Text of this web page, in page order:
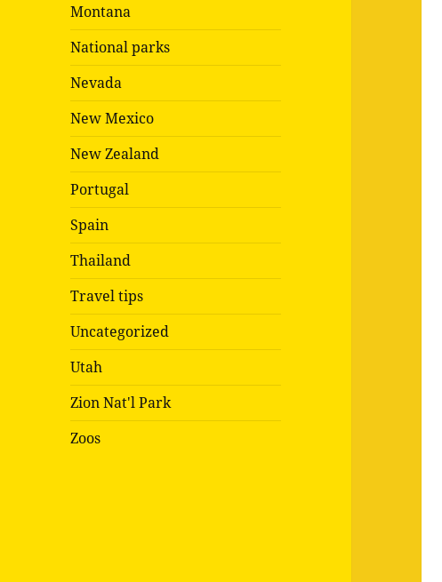
Montana
National parks
Nevada
New Mexico
New Zealand
Portugal
Spain
Thailand
Travel tips
Uncategorized
Utah
Zion Nat'l Park
Zoos